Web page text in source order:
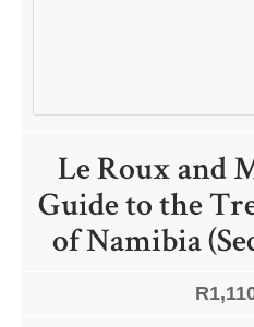
Le Roux and
Guide to the
of Namibia
R